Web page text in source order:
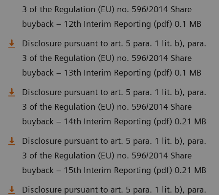
3 of the Regulation (EU) no. 596/2014 Share
buyback – 12th Interim Reporting (pdf) 0.1 MB
Disclosure pursuant to art. 5 para. 1 lit. b), para.
3 of the Regulation (EU) no. 596/2014 Share
buyback – 13th Interim Reporting (pdf) 0.1 MB
Disclosure pursuant to art. 5 para. 1 lit. b), para.
3 of the Regulation (EU) no. 596/2014 Share
buyback – 14th Interim Reporting (pdf) 0.21 MB
Disclosure pursuant to art. 5 para. 1 lit. b), para.
3 of the Regulation (EU) no. 596/2014 Share
buyback – 15th Interim Reporting (pdf) 0.21 MB
Disclosure pursuant to art. 5 para. 1 lit. b), para.